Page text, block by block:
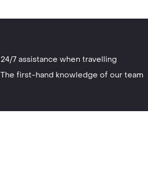
24/7 assistance when travelling
The first-hand knowledge of our team